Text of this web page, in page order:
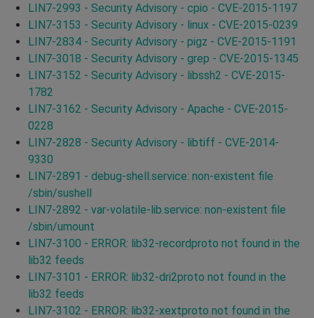
LIN7-2993 - Security Advisory - cpio - CVE-2015-1197
LIN7-3153 - Security Advisory - linux - CVE-2015-0239
LIN7-2834 - Security Advisory - pigz - CVE-2015-1191
LIN7-3018 - Security Advisory - grep - CVE-2015-1345
LIN7-3152 - Security Advisory - libssh2 - CVE-2015-
1782
LIN7-3162 - Security Advisory - Apache - CVE-2015-
0228
LIN7-2828 - Security Advisory - libtiff - CVE-2014-
9330
LIN7-2891 - debug-shell.service: non-existent file
/sbin/sushell
LIN7-2892 - var-volatile-lib.service: non-existent file
/sbin/umount
LIN7-3100 - ERROR: lib32-recordproto not found in the
lib32 feeds
LIN7-3101 - ERROR: lib32-dri2proto not found in the
lib32 feeds
LIN7-3102 - ERROR: lib32-xextproto not found in the